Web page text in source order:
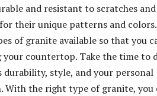
and resistant to scratches and
their unique patterns and
of granite available so that you
your countertop. Take the time to
durability, style, and your personal
With the right type of granite, you